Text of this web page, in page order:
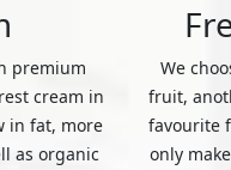
premium
cream in
in fat, more
as organic
We
fruit,
favourite
only